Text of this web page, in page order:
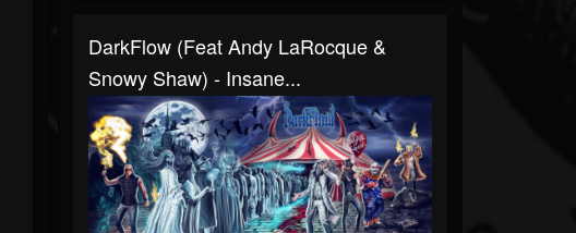
DarkFlow (Feat Andy LaRocque &
Snowy Shaw) - Insane...